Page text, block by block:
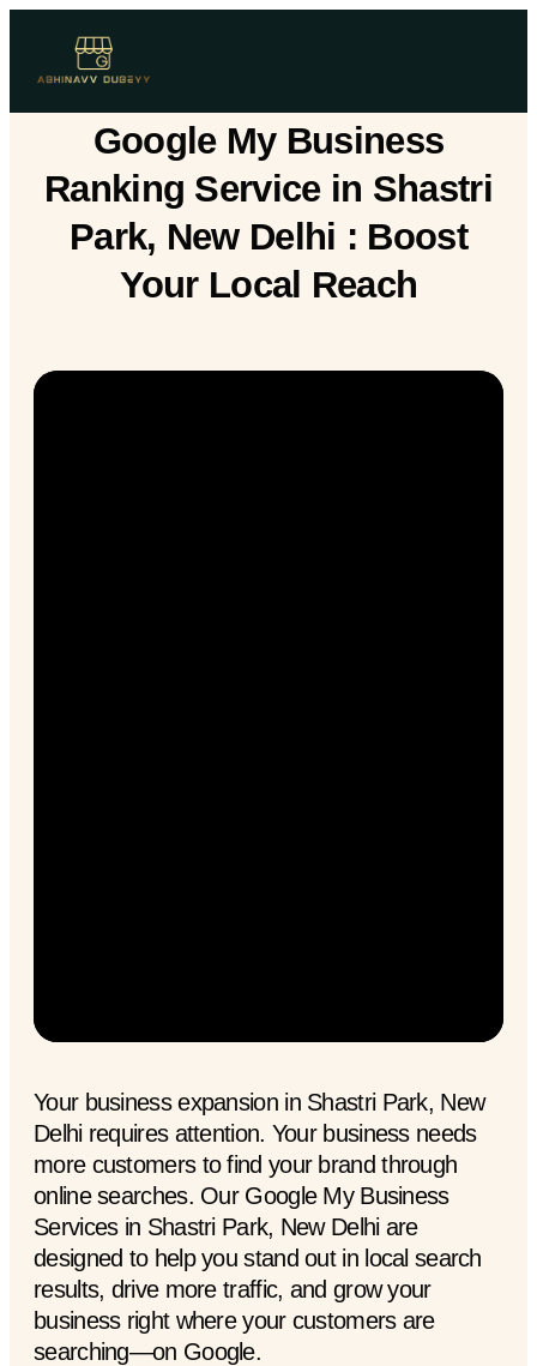
Google My Business
Ranking Service in Shastri
Park, New Delhi : Boost
Your Local Reach
Your business expansion in Shastri Park, New
Delhi requires attention. Your business needs
more customers to find your brand through
online searches. Our Google My Business
Services in Shastri Park, New Delhi are
designed to help you stand out in local search
results, drive more traffic, and grow your
business right where your customers are
searching—on Google.